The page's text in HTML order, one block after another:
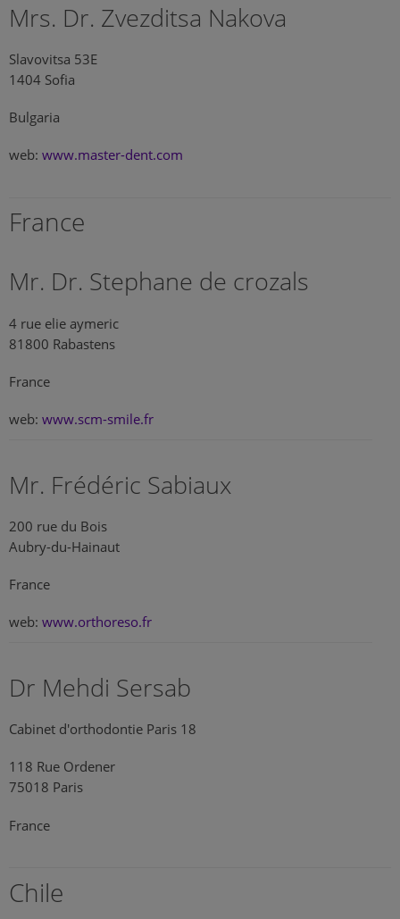
Mrs. Dr. Zvezditsa Nakova
Slavovitsa 53E
1404 Sofia
Bulgaria
web: www.master-dent.com
France
Mr. Dr. Stephane de crozals
4 rue elie aymeric
81800 Rabastens
France
web: www.scm-smile.fr
Mr. Frédéric Sabiaux
200 rue du Bois
Aubry-du-Hainaut
France
web: www.orthoreso.fr
Dr Mehdi Sersab
Cabinet d'orthodontie Paris 18
118 Rue Ordener
75018 Paris
France
Chile